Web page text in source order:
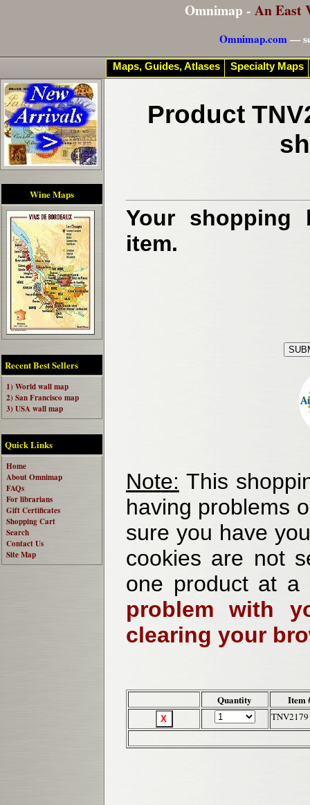
Omnimap - An East
Omnimap.com—
Wine Maps
Recent Best Sellers
1) World wall map
2) San Francisco map
3) USA wall map
Quick Links
Home
About Omnimap
FAQs
For librarians
Gift Certificates
Shopping Cart
Search
Contact Us
Site Map
Product
Your shopping
item.
Note: This
having problems
sure you have
cookies are not
one product at
problem with
clearing your
Quantity Item
TNV2179
Maps, Guides, Atlases Specialty Maps